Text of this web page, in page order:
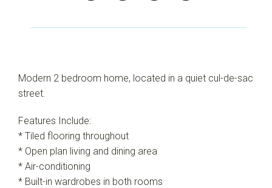
Show Map
Modern 2 bedroom home, located in a quiet cul-de-sac
street.
Features Include:
* Tiled flooring throughout
* Open plan living and dining area
* Air-conditioning
* Built-in wardrobes in both rooms